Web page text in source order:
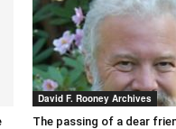
David F. Rooney Archives
The passing of a dear